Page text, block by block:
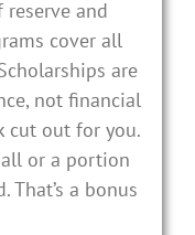
and
cover all
are
not financial
cut out for you.
or a portion
a bonus